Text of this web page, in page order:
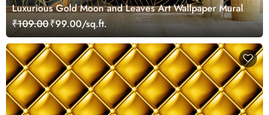
Luxurious Gold Moon and Leaves Art Wallpaper Mural
₹109.00₹99.00/sq.ft.